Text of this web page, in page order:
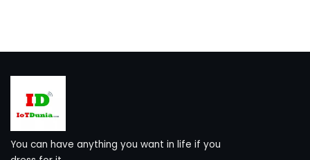
You can have anything you want in life if you